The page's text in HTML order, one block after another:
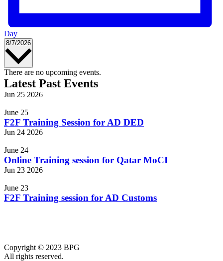
Day
8/7/2026 Select
Calendar
of
Events
There are no upcoming events.
Latest Past Events
Jun 25 2026
June 25
F2F Training Session for AD DED
Jun 24 2026
June 24
Online Training session for Qatar MoCI
Jun 23 2026
June 23
F2F Training session for AD Customs
Copyright © 2023 BPG
All rights reserved.